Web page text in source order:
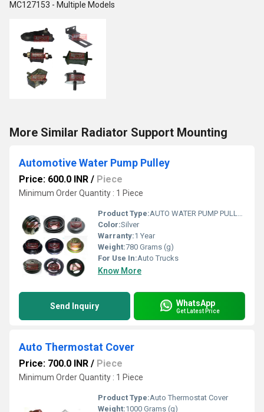
MC127153 - Multiple Models
More Similar Radiator Support Mounting
Automotive Water Pump Pulley
Price: 600.0 INR / Piece
Minimum Order Quantity : 1 Piece
Product Type:AUTO WATER PUMP PULLEY
Color:Silver
Warranty:1 Year
Weight:780 Grams (g)
For Use In:Auto Trucks
Know More
Send Inquiry WhatsApp
Get Latest Price
Auto Thermostat Cover
Price: 700.0 INR / Piece
Minimum Order Quantity : 1 Piece
Product Type:Auto Thermostat Cover
Weight:1000 Grams (g)